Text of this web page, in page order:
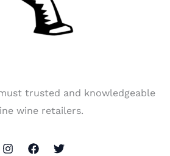
trusted and knowledgeable
wine retailers.